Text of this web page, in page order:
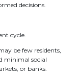
decisions.
cycle.
be few residents,
minimal social
or banks.